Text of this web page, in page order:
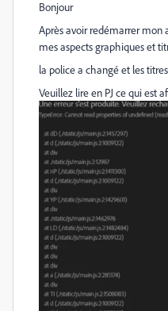
Bonjour
Après avoir redémarrer mon
mes aspects graphiques et
la police a changé et les
Veuillez lire en PJ ce qui est